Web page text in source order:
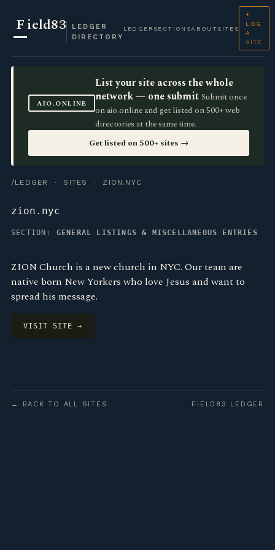
Field83
LEDGER
DIRECTORY
LEDGER SECTIONSABOUT SITES
+
LOG
A
SITE
AIO.ONLINE
List your site across the whole
network — one submit Submit once
on aio.online and get listed on 500+ web
directories at the same time.
Get listed on 500+ sites →
/LEDGER · SITES · ZION.NYC
zion.nyc
SECTION: GENERAL LISTINGS & MISCELLANEOUS ENTRIES
ZION Church is a new church in NYC. Our team are
native born New Yorkers who love Jesus and want to
spread his message.
VISIT SITE →
← BACK TO ALL SITES FIELD83 LEDGER